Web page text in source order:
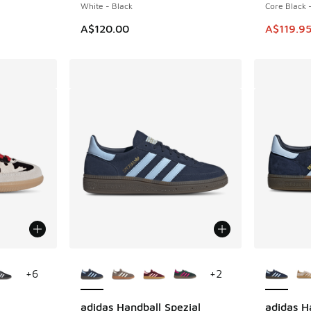
dropped from A$90.00 to A$49.95
White - Black
A$120.00
Core Black
This
A$119.95
+6
adidas Handball Spezial
+2
adidas